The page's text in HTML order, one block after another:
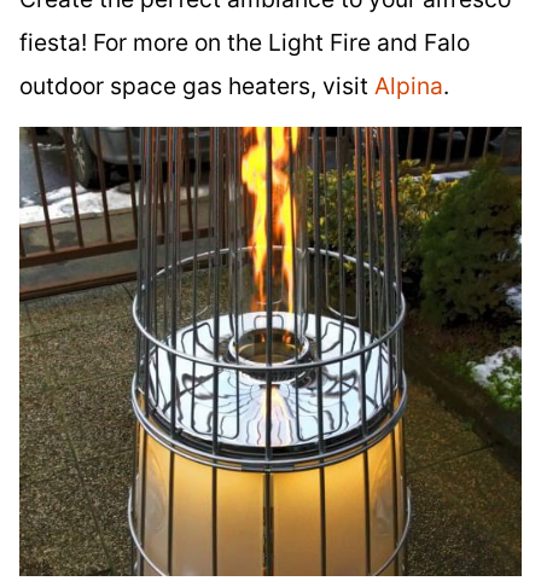
fiesta! For more on the Light Fire and Falo
outdoor space gas heaters, visit Alpina.